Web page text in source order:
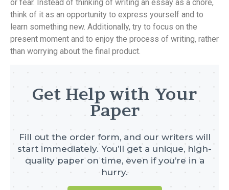
or fear. Instead of thinking of writing an essay as a chore,
think of it as an opportunity to express yourself and to
learn something new. Additionally, try to focus on the
present moment and to enjoy the process of writing, rather
than worrying about the final product.
Get Help with Your
Paper
Fill out the order form, and our writers will
start immediately. You’ll get a unique, high-
quality paper on time, even if you’re in a
hurry.